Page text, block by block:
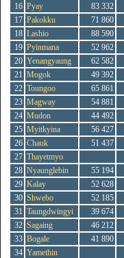
16 Pyay 83 332
17 Pakokku 71 860
18 Lashio 88 590
19 Pyinmana 52 962
20 Yenangyaung 62 582
21 Mogok 49 392
22 Toungoo 65 861
23 Magway 54 881
24 Mudon 44 492
25 Myitkyina 56 427
26 Chauk 51 437
27 Thayetmyo
28 Nyaunglebin 55 194
29 Kalay 52 628
30 Shwebo 52 185
31 Taungdwingyi 39 674
32 Sagaing 46 212
33 Bogale 41 890
34 Yamethin